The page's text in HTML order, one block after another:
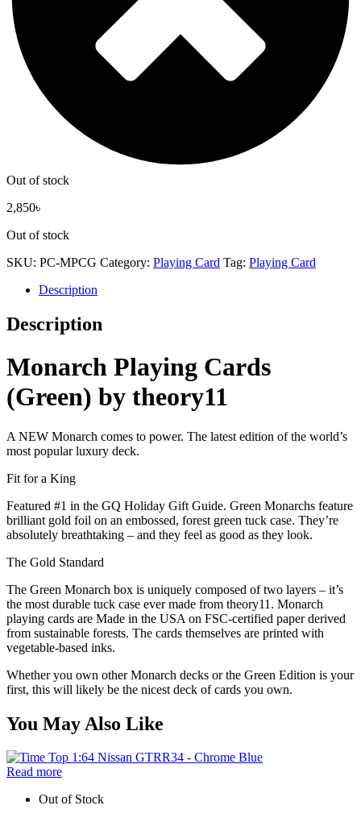
Out of stock
2,850৳
Out of stock
SKU: PC-MPCG Category: Playing Card Tag: Playing Card
Description
Description
Monarch Playing Cards
(Green) by theory11
A NEW Monarch comes to power. The latest edition of the world’s
most popular luxury deck.
Fit for a King
Featured #1 in the GQ Holiday Gift Guide. Green Monarchs feature
brilliant gold foil on an embossed, forest green tuck case. They’re
absolutely breathtaking – and they feel as good as they look.
The Gold Standard
The Green Monarch box is uniquely composed of two layers – it’s
the most durable tuck case ever made from theory11. Monarch
playing cards are Made in the USA on FSC-certified paper derived
from sustainable forests. The cards themselves are printed with
vegetable-based inks.
Whether you own other Monarch decks or the Green Edition is your
first, this will likely be the nicest deck of cards you own.
You May Also Like
Read more
Out of Stock